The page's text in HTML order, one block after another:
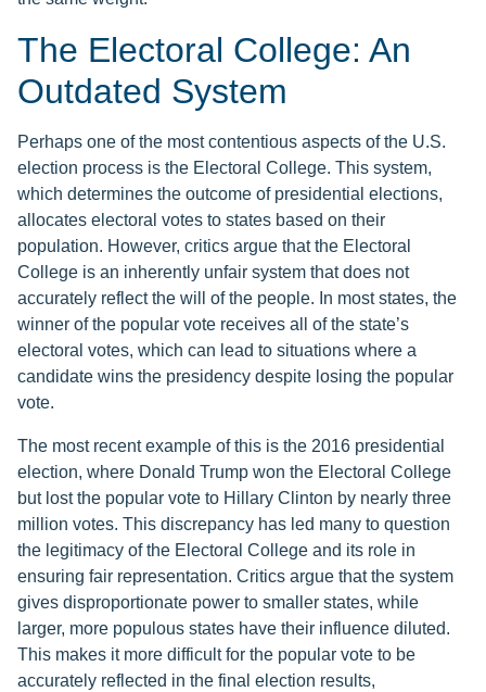
The Electoral College: An
Outdated System
Perhaps one of the most contentious aspects of the U.S.
election process is the Electoral College. This system,
which determines the outcome of presidential elections,
allocates electoral votes to states based on their
population. However, critics argue that the Electoral
College is an inherently unfair system that does not
accurately reflect the will of the people. In most states, the
winner of the popular vote receives all of the state’s
electoral votes, which can lead to situations where a
candidate wins the presidency despite losing the popular
vote.
The most recent example of this is the 2016 presidential
election, where Donald Trump won the Electoral College
but lost the popular vote to Hillary Clinton by nearly three
million votes. This discrepancy has led many to question
the legitimacy of the Electoral College and its role in
ensuring fair representation. Critics argue that the system
gives disproportionate power to smaller states, while
larger, more populous states have their influence diluted.
This makes it more difficult for the popular vote to be
accurately reflected in the final election results,